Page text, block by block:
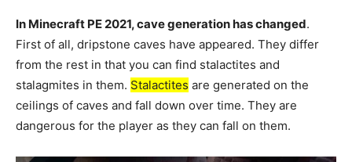
In Minecraft PE 2021, cave generation has changed.
First of all, dripstone caves have appeared. They differ
from the rest in that you can find stalactites and
stalagmites in them. Stalactites are generated on the
ceilings of caves and fall down over time. They are
dangerous for the player as they can fall on them.